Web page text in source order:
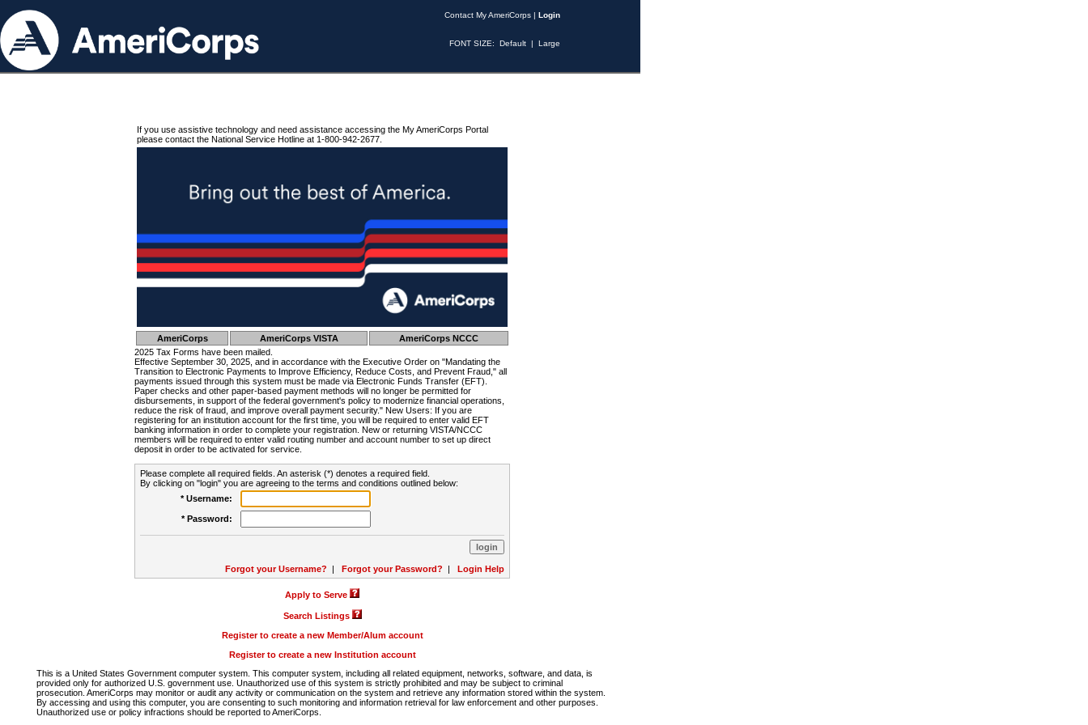
Contact My AmeriCorps | Login
FONT SIZE: Default | Large
If you use assistive technology and need assistance accessing the My AmeriCorps Portal
please contact the National Service Hotline at 1-800-942-2677.
AmeriCorps AmeriCorps VISTA
AmeriCorps NCCC
2025 Tax Forms have been mailed.
Effective September 30, 2025, and in accordance with the Executive Order on "Mandating the
Transition to Electronic Payments to Improve Efficiency, Reduce Costs, and Prevent Fraud," all
payments issued through this system must be made via Electronic Funds Transfer (EFT).
Paper checks and other paper-based payment methods will no longer be permitted for
disbursements, in support of the federal government's policy to modernize financial operations,
reduce the risk of fraud, and improve overall payment security." New Users: If you are
registering for an institution account for the first time, you will be required to enter valid EFT
banking information in order to complete your registration. New or returning VISTA/NCCC
members will be required to enter valid routing number and account number to set up direct
deposit in order to be activated for service.
Please complete all required fields. An asterisk (*) denotes a required field.
By clicking on "login" you are agreeing to the terms and conditions outlined below:
* Username:
* Password:
Forgot your Username? | Forgot your Password? | Login Help
Apply to Serve
Search Listings
Register to create a new Member/Alum account
Register to create a new Institution account
This is a United States Government computer system. This computer system, including all related equipment, networks, software, and data, is
provided only for authorized U.S. government use. Unauthorized use of this system is strictly prohibited and may be subject to criminal
prosecution. AmeriCorps may monitor or audit any activity or communication on the system and retrieve any information stored within the system.
By accessing and using this computer, you are consenting to such monitoring and information retrieval for law enforcement and other purposes.
Unauthorized use or policy infractions should be reported to AmeriCorps.